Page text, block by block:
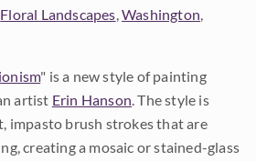
Floral Landscapes,Washington,
" is a new style of painting
artist Erin Hanson. The style is
impasto brush strokes that are
creating a mosaic or stained-glass